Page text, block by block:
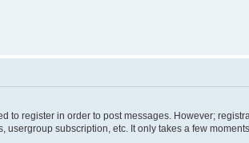
to register in order to post messages. However;
subscription, etc. It only takes a few